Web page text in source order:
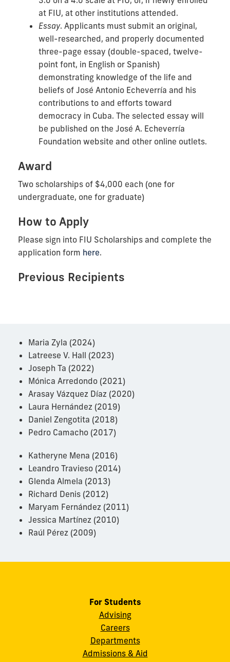
at FIU, at other institutions attended.
Essay. Applicants must submit an original,
well-researched, and properly documented
three-page essay (double-spaced, twelve-
point font, in English or Spanish)
demonstrating knowledge of the life and
beliefs of José Antonio Echeverría and his
contributions to and efforts toward
democracy in Cuba. The selected essay will
be published on the José A. Echeverría
Foundation website and other online outlets.
Award
Two scholarships of $4,000 each (one for
undergraduate, one for graduate)
How to Apply
Please sign into FIU Scholarships and complete the
application form here.
Previous Recipients
Maria Zyla (2024)
Latreese V. Hall (2023)
Joseph Ta (2022)
Mónica Arredondo (2021)
Arasay Vázquez Díaz (2020)
Laura Hernández (2019)
Daniel Zengotita (2018)
Pedro Camacho (2017)
Katheryne Mena (2016)
Leandro Travieso (2014)
Glenda Almela (2013)
Richard Denis (2012)
Maryam Fernández (2011)
Jessica Martínez (2010)
Raúl Pérez (2009)
For Students
Advising
Careers
Departments
Admissions & Aid